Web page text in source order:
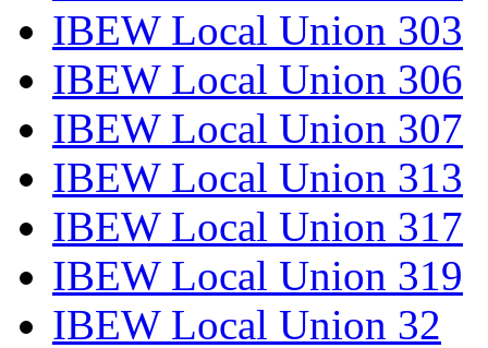
IBEW Local Union 303
IBEW Local Union 306
IBEW Local Union 307
IBEW Local Union 313
IBEW Local Union 317
IBEW Local Union 319
IBEW Local Union 32